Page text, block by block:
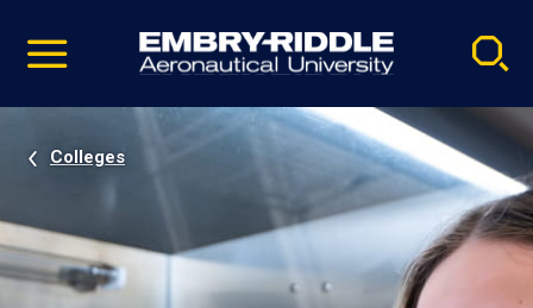
video
Navigation
Colleges